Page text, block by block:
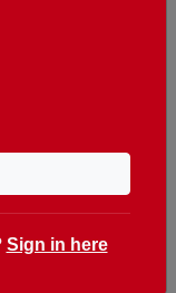
Romanian,
Sign in here